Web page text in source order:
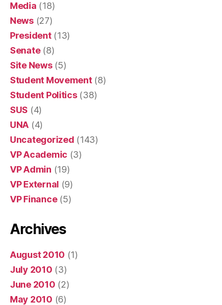
Media (18)
News(27)
President(13)
Senate(8)
Site News(5)
Student Movement(8)
Student Politics(38)
SUS (4)
UNA (4)
Uncategorized (143)
VP Academic (3)
VP Admin (19)
VP External (9)
VP Finance(5)
Archives
August 2010 (1)
July 2010 (3)
June 2010 (2)
May 2010 (6)